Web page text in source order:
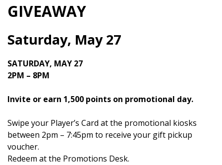
GIVEAWAY
Saturday, May 27
SATURDAY, MAY 27
2PM – 8PM
Invite or earn 1,500 points on promotional day.
Swipe your Player’s Card at the promotional kiosks
between 2pm – 7:45pm to receive your gift pickup
voucher.
Redeem at the Promotions Desk.